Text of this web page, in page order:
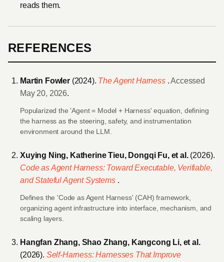
reads them.
REFERENCES
Martin Fowler(2024). The Agent Harness .Accessed
May 20, 2026.
Popularized the 'Agent = Model + Harness' equation, defining
the harness as the steering, safety, and instrumentation
environment around the LLM.
Xuying Ning, Katherine Tieu, Dongqi Fu, et al.(2026).
Code as Agent Harness: Toward Executable, Verifiable,
and Stateful Agent Systems .
Defines the 'Code as Agent Harness' (CAH) framework,
organizing agent infrastructure into interface, mechanism, and
scaling layers.
Hangfan Zhang, Shao Zhang, Kangcong Li, et al.
(2026). Self-Harness: Harnesses That Improve